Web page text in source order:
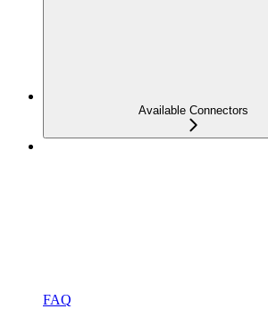
Available Connectors
FAQ